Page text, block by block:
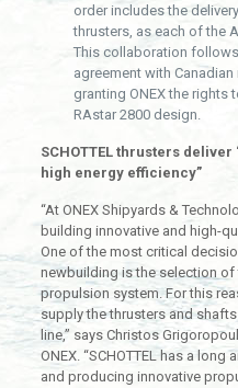
order includes the
thrusters, as each of the
This collaboration follows
agreement with
granting ONEX the
RAstar 2800 design.
SCHOTTEL thrusters
high energy efficiency”
“At ONEX Shipyards &
building innovative and high-
One of the most critical
newbuilding is the selection
propulsion system. For this
supply the thrusters and
line,” says Christos
ONEX. “SCHOTTEL has a
and producing innovative